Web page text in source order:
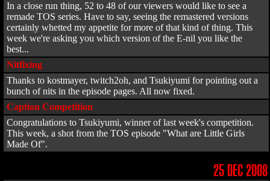
In a close run thing, 52 to 48 of our viewers would like to see a
remade TOS series. Have to say, seeing the remastered versions
certainly whetted my appetite for more of that kind of thing. This
week we're asking you which version of the E-nil you like the
best...
Nitfixing
Thanks to kostmayer, twitch2oh, and Tsukiyumi for pointing out a
bunch of nits in the episode pages. All now fixed.
Caption Competition
Congratulations to Tsukiyumi, winner of last week's competition.
This week, a shot from the TOS episode "What are Little Girls
Made Of".
25 DEC 2008